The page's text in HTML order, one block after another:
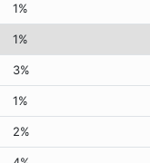
1%
1%
3%
1%
2%